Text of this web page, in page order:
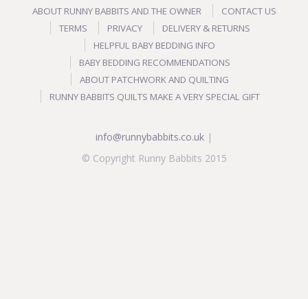
ABOUT RUNNY BABBITS AND THE OWNER
CONTACT US
TERMS
PRIVACY
DELIVERY & RETURNS
HELPFUL BABY BEDDING INFO
BABY BEDDING RECOMMENDATIONS
ABOUT PATCHWORK AND QUILTING
RUNNY BABBITS QUILTS MAKE A VERY SPECIAL GIFT
info@runnybabbits.co.uk |
© Copyright Runny Babbits 2015